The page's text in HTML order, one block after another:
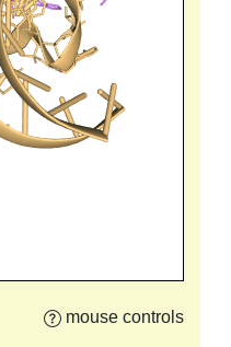
mouse controls